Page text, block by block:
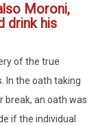
Moroni,
drink his
of the true
In the oath taking
break, an oath was
if the individual